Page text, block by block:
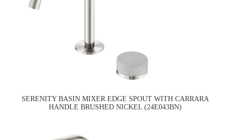
SERENITY BASIN MIXER EDGE SPOUT WITH CARRARA
HANDLE BRUSHED NICKEL (24E043BN)